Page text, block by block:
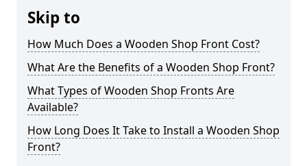
Skip to
How Much Does a Wooden Shop Front Cost?
What Are the Benefits of a Wooden Shop Front?
What Types of Wooden Shop Fronts Are
Available?
How Long Does It Take to Install a Wooden Shop
Front?